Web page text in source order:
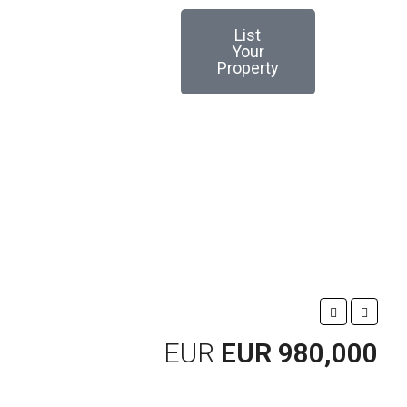
List
Your
Property
EUR EUR 980,000